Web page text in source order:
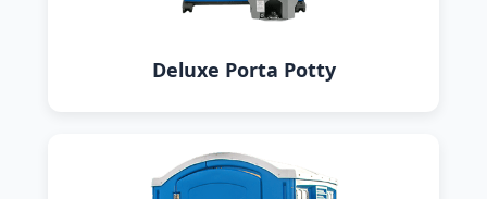
Deluxe Porta Potty